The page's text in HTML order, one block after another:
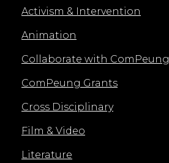
Activism & Intervention
Animation
Collaborate with ComPeung
ComPeung Grants
Cross Disciplinary
Film & Video
Literature